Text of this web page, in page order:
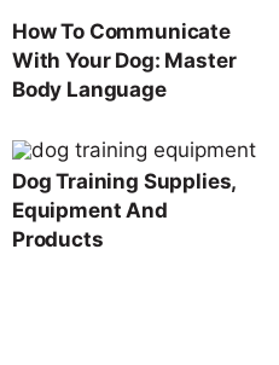
How To Communicate
With Your Dog: Master
Body Language
Dog Training Supplies,
Equipment And
Products